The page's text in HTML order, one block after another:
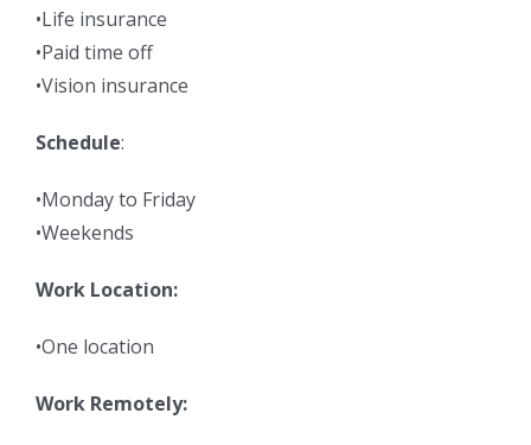
•Life insurance
•Paid time off
•Vision insurance
Schedule:
•Monday to Friday
•Weekends
Work Location:
•One location
Work Remotely: